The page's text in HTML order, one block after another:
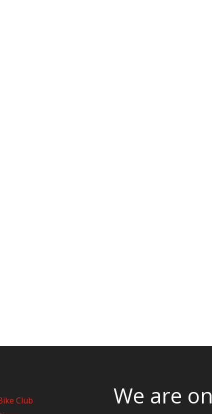
Club
We are on